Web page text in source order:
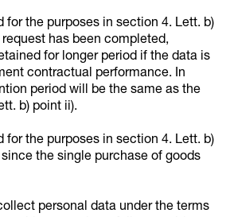
for the purposes in section 4. Lett. b)
has been completed,
for longer period if the data is
contractual performance. In
period will be the same as the
b) point ii).
for the purposes in section 4. Lett. b)
since the single purchase of goods
personal data under the terms